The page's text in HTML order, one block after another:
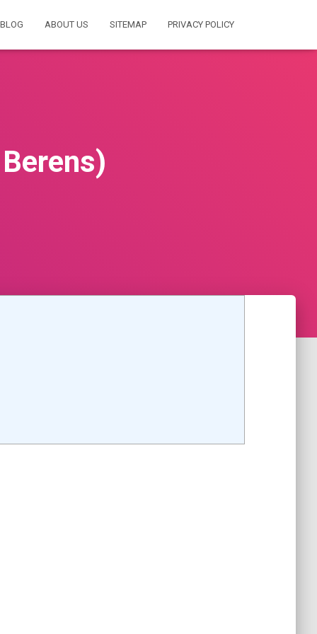
BLOG ABOUT US SITEMAP PRIVACY POLICY